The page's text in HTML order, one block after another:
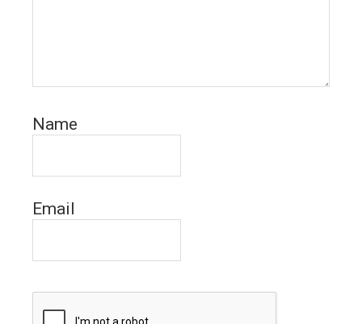
Name
Email